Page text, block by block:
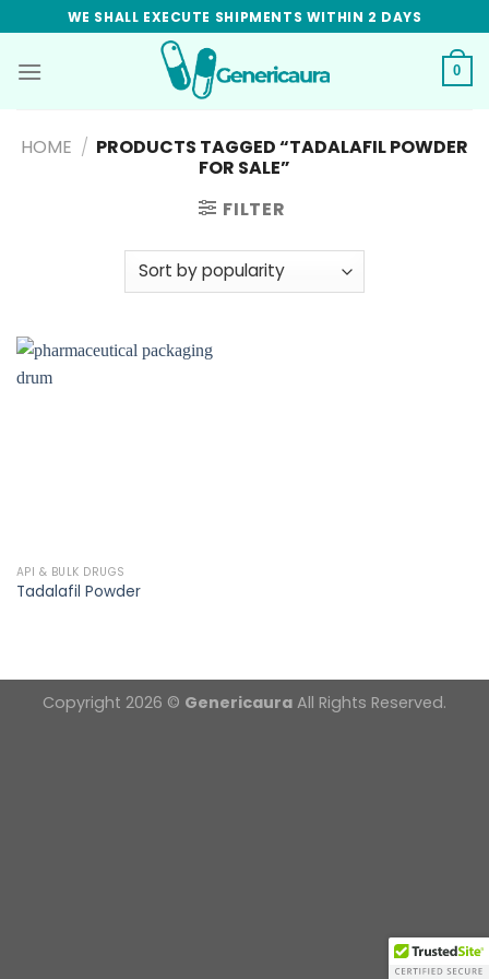
to
content
WE SHALL EXECUTE SHIPMENTS WITHIN 2 DAYS
0
HOME / PRODUCTS TAGGED “TADALAFIL POWDER
FOR SALE”
FILTER
API & BULK DRUGS
Tadalafil Powder
Copyright 2026 © Genericaura All Rights Reserved.